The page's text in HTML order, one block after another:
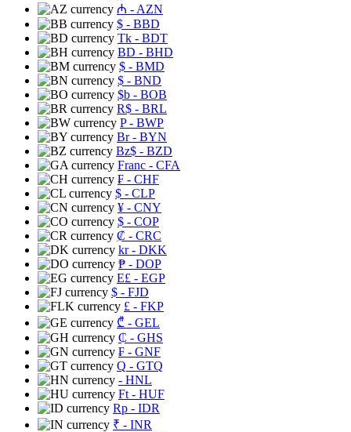
₼ - AZN
$ - BBD
Tk - BDT
BD - BHD
$ - BMD
$ - BND
$b - BOB
R$ - BRL
P- BWP
Br- BYN
Bz$ - BZD
Franc - CFA
₣ - CHF
$ - CLP
¥ - CNY
$ - COP
₡ - CRC
kr- DKK
₱ - DOP
E£ - EGP
$ - FJD
£ - FKP
₾ - GEL
₵ - GHS
₣ - GNF
Q - GTQ
- HNL
Ft - HUF
Rp - IDR
₹ - INR